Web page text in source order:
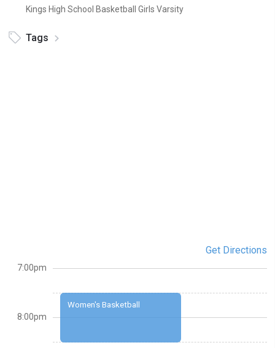
Kings High School Basketball Girls Varsity
Tags
Get Directions
Women's Basketball
7:00pm
8:00pm